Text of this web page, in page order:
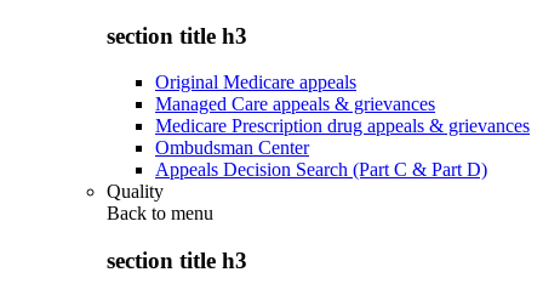
section title h3
Original Medicare appeals
Managed Care appeals & grievances
Medicare Prescription drug appeals & grievances
Ombudsman Center
Appeals Decision Search (Part C & Part D)
Quality
Back to menu
section title h3